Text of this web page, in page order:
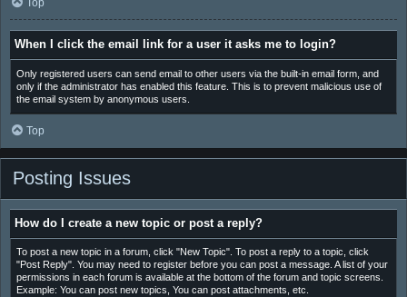
Top
When I click the email link for a user it asks me to login?
Only registered users can send email to other users via the built-in email form, and
only if the administrator has enabled this feature. This is to prevent malicious use of
the email system by anonymous users.
Top
Posting Issues
How do I create a new topic or post a reply?
To post a new topic in a forum, click "New Topic". To post a reply to a topic, click
"Post Reply". You may need to register before you can post a message. A list of your
permissions in each forum is available at the bottom of the forum and topic screens.
Example: You can post new topics, You can post attachments, etc.